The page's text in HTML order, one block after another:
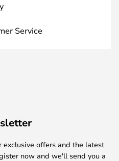
Service
exclusive offers and the latest
now and we'll send you a